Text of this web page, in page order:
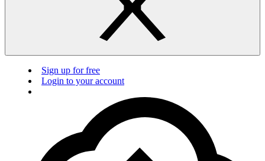
Sign up for free
Login to your account